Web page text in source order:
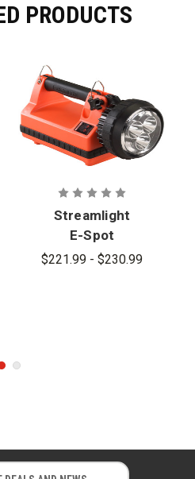
PRODUCTS
Streamlight
E-Spot
LiteBox
$221.99 - $230.99